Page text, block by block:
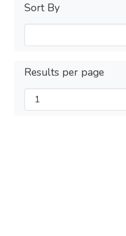
Sort By
Results per page